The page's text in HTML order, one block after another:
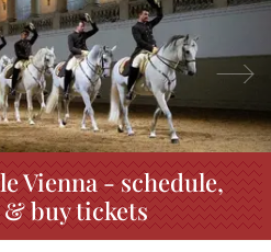
Vienna - schedule,
buy tickets